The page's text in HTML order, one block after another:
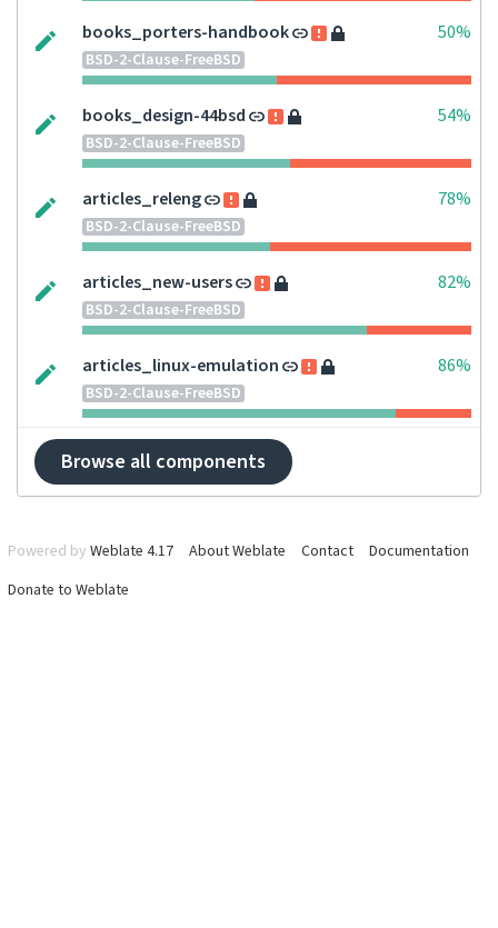
books_porters-handbook
BSD-2-Clause-FreeBSD
50%
books_design-44bsd
BSD-2-Clause-FreeBSD
54%
articles_releng
BSD-2-Clause-FreeBSD
78%
articles_new-users
BSD-2-Clause-FreeBSD
82%
articles_linux-emulation
BSD-2-Clause-FreeBSD
86%
Browse all components
Powered by Weblate 4.17 About Weblate Contact
Documentation
Donate to Weblate